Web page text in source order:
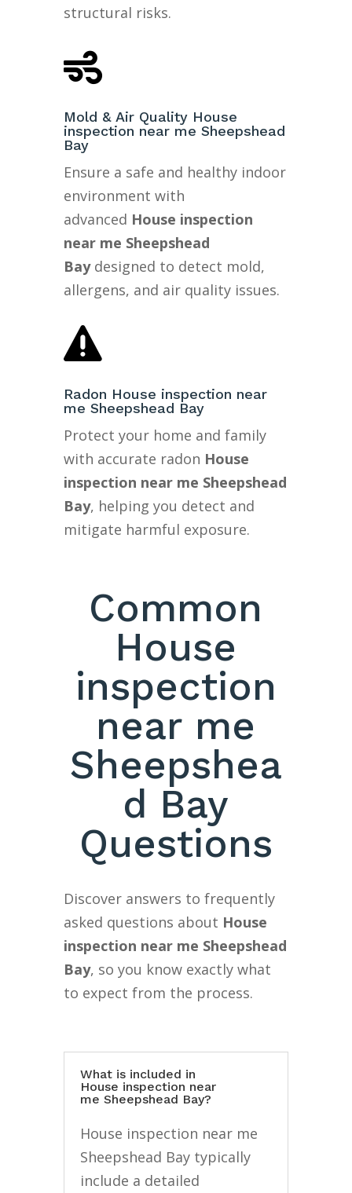
structural risks.

Mold & Air Quality House
inspection near me Sheepshead
Bay
Ensure a safe and healthy indoor
environment with
advanced House inspection
near me Sheepshead
Baydesigned to detect mold,
allergens, and air quality issues.

Radon House inspection near
me Sheepshead Bay
Protect your home and family
with accurate radon House
inspection near me Sheepshead
Bay, helping you detect and
mitigate harmful exposure.
Common
House
inspection
near me
Sheepshea
d Bay
Questions
Discover answers to frequently
asked questions about House
inspection near me Sheepshead
Bay, so you know exactly what
to expect from the process.
What is included in
House inspection near
me Sheepshead Bay?
House inspection near me
Sheepshead Bay typically
include a detailed